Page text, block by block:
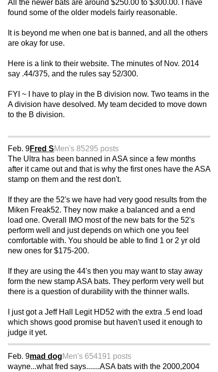
All the newer bats are around $250.00 to $300.00. I have
found some of the older models fairly reasonable.
It is beyond me when one bat is banned, and all the others
are okay for use.
Here is a link to their website. The minutes of Nov. 2014
say .44/375, and the rules say 52/300.
FYI ~ I have to play in the B division now. Two teams in the
A division have desolved. My team decided to move down
to the B division.
Feb. 9Fred SMen's 85295 posts
The Ultra has been banned in ASA since a few months
after it came out and that is why the first ones have the ASA
stamp on them and the rest don't.
If they are the 52's we have had very good results from the
Miken Freak52. They now make a balanced and a end
load one. Overall IMO most of the new bats for the 52's
perform well and just depends on which one you feel
comfortable with. You should be able to find 1 or 2 yr old
new ones for $175-200.
If they are using the 44's then you may want to stay away
form the new stamp ASA bats. They perform very well but
there is a question of durability with the thinner walls.
I just got a Jeff Hall Legit HD52 with the extra .5 end load
which shows good promise but haven't used it enough to
judge it yet.
Feb. 9mad dogMen's 654191 posts
wayne...what fred says.......ASA bats with the 2000,2004